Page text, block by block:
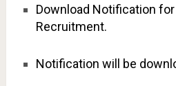
Download Notification
Recruitment.
Notification will be